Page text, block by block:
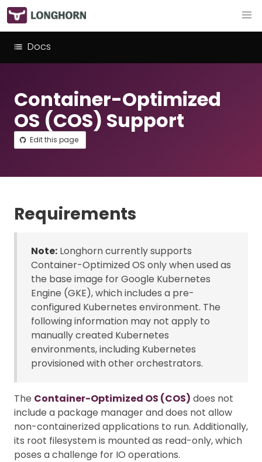
Docs
Container-Optimized
OS (COS) Support
Edit this page
Requirements
Note: Longhorn currently supports
Container-Optimized OS only when used as
the base image for Google Kubernetes
Engine (GKE), which includes a pre-
configured Kubernetes environment. The
following information may not apply to
manually created Kubernetes
environments, including Kubernetes
provisioned with other orchestrators.
The Container-Optimized OS (COS) does not
include a package manager and does not allow
non-containerized applications to run. Additionally,
its root filesystem is mounted as read-only, which
poses a challenge for IO operations.